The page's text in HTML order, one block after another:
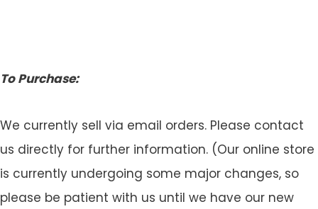
To Purchase:
We currently sell via email orders. Please contact
us directly for further information. (Our online store
is currently undergoing some major changes, so
please be patient with us until we have our new